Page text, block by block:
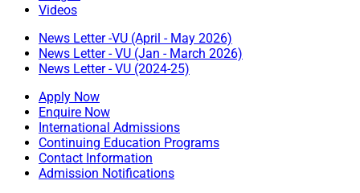
Videos
News Letter -VU (April - May 2026)
News Letter - VU (Jan - March 2026)
News Letter - VU (2024-25)
Apply Now
Enquire Now
International Admissions
Continuing Education Programs
Contact Information
Admission Notifications